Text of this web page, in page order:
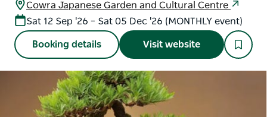
Cowra Japanese Garden and Cultural Centre
Sat 12 Sep '26 – Sat 05 Dec '26 (MONTHLY event)
Booking details Visit website